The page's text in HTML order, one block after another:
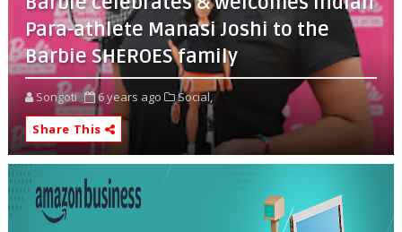
Para-athlete Manasi Joshi to the
Barbie SHEROES family
Songoti 6 years ago
Social,
Share This